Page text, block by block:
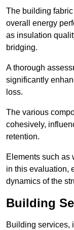
The building fabric
overall energy
as insulation
bridging.
A thorough
significantly
loss.
The various
cohesively,
retention.
Elements such as
in this evaluation,
dynamics of the
Building
Building services,